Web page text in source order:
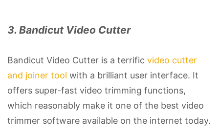
3. Bandicut Video Cutter
Bandicut Video Cutter is a terrific video cutter
and joiner tool with a brilliant user interface. It
offers super-fast video trimming functions,
which reasonably make it one of the best video
trimmer software available on the internet today.